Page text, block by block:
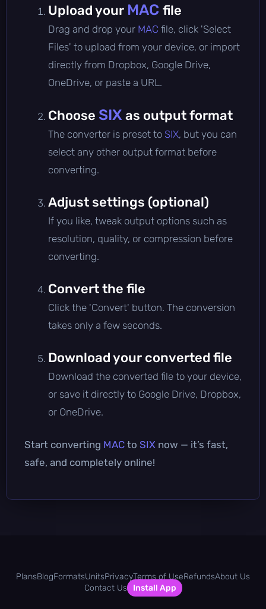
Upload your MAC file
Drag and drop your MAC file, click 'Select
Files' to upload from your device, or import
directly from Dropbox, Google Drive,
OneDrive, or paste a URL.
Choose SIX as output format
The converter is preset to SIX, but you can
select any other output format before
converting.
Adjust settings (optional)
If you like, tweak output options such as
resolution, quality, or compression before
converting.
Convert the file
Click the 'Convert' button. The conversion
takes only a few seconds.
Download your converted file
Download the converted file to your device,
or save it directly to Google Drive, Dropbox,
or OneDrive.
Start converting MAC to SIX now — it’s fast,
safe, and completely online!
PlansBlogFormatsUnitsPrivacyTerms of UseRefundsAbout Us
Contact Us
Install App